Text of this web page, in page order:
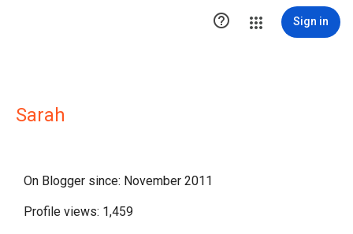
 Sign in
Sarah
On Blogger since: November 2011
Profile views: 1,459